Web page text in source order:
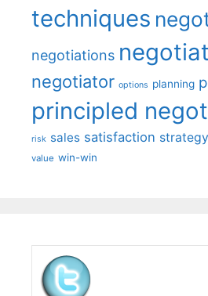
techniques
negotiations
negotiator options planning
principled
risk sales satisfaction strategy
value win-win